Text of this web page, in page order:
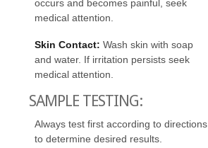
occurs and becomes painful, seek
medical attention.
Skin Contact: Wash skin with soap
and water. If irritation persists seek
medical attention.
SAMPLE TESTING:
Always test first according to directions
to determine desired results.